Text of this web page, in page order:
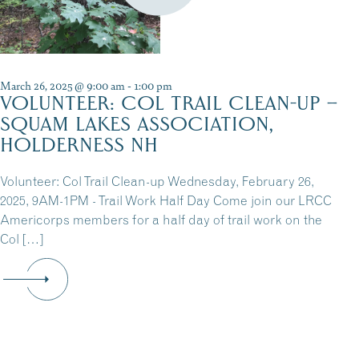
March 26, 2025 @ 9:00 am- 1:00 pm
VOLUNTEER: COL TRAIL CLEAN-UP –
SQUAM LAKES ASSOCIATION,
HOLDERNESS NH
Volunteer: Col Trail Clean-up Wednesday, February 26,
2025, 9AM-1PM - Trail Work Half Day Come join our LRCC
Americorps members for a half day of trail work on the
Col […]